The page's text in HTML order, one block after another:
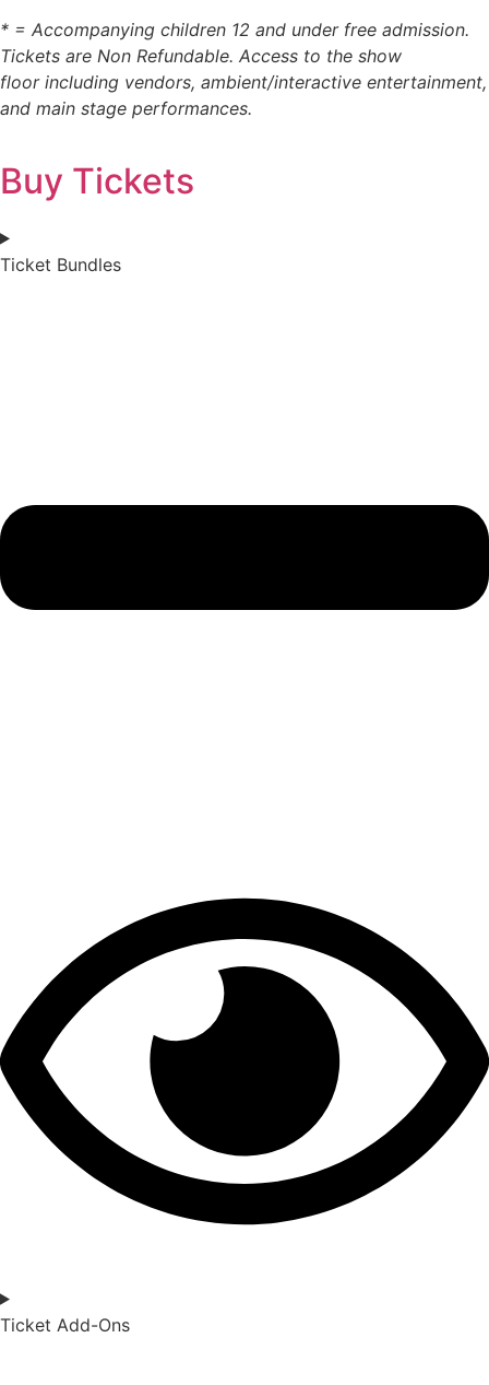
* = Accompanying children 12 and under free admission.
Tickets are Non Refundable. Access to the show
floor including vendors, ambient/interactive entertainment,
and main stage performances.
Buy Tickets
Ticket Bundles
Ticket Add-Ons